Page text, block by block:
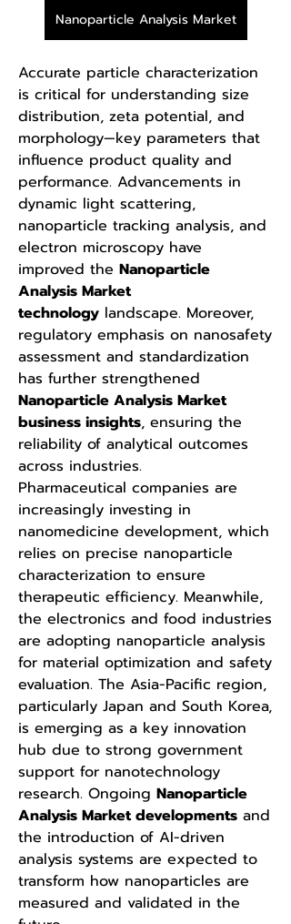
Nanoparticle Analysis Market
Accurate particle characterization
is critical for understanding size
distribution, zeta potential, and
morphology—key parameters that
influence product quality and
performance. Advancements in
dynamic light scattering,
nanoparticle tracking analysis, and
electron microscopy have
improved the Nanoparticle
Analysis Market
technology landscape. Moreover,
regulatory emphasis on nanosafety
assessment and standardization
Nanoparticle Analysis Market
business insights, ensuring the
reliability of analytical outcomes
across industries.
Pharmaceutical companies are
increasingly investing in
nanomedicine development, which
relies on precise nanoparticle
characterization to ensure
therapeutic efficiency. Meanwhile,
the electronics and food industries
are adopting nanoparticle analysis
for material optimization and safety
evaluation. The Asia-Pacific region,
particularly Japan and South Korea,
is emerging as a key innovation
hub due to strong government
support for nanotechnology
research. Ongoing Nanoparticle
Analysis Market developments and
the introduction of AI-driven
analysis systems are expected to
transform how nanoparticles are
measured and validated in the